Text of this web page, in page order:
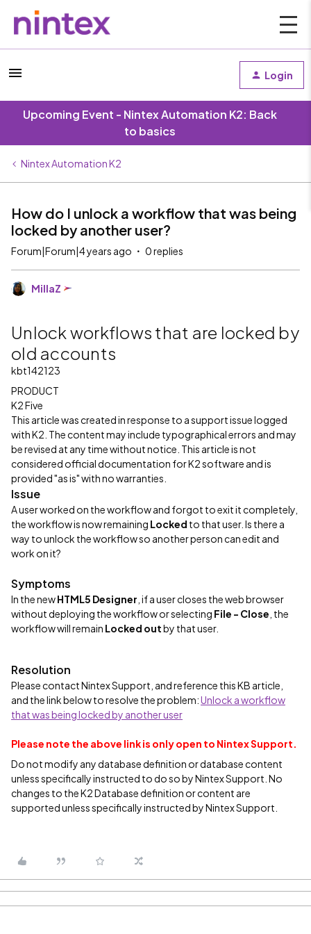
Login
Upcoming Event - Nintex Automation K2: Back
to basics
Nintex Automation K2
How do I unlock a workflow that was being
locked by another user?
Forum|Forum|4 years ago 0 replies
MillaZ
Unlock workflows that are locked by
old accounts
kbt142123
PRODUCT
K2 Five
This article was created in response to a support issue logged
with K2. The content may include typographical errors and may
be revised at any time without notice. This article is not
considered official documentation for K2 software and is
provided "as is" with no warranties.
Issue
A user worked on the workflow and forgot to exit it completely,
the workflow is now remaining Locked to that user. Is there a
way to unlock the workflow so another person can edit and
work on it?
Symptoms
In the newHTML5 Designer , if a user closes the web browser
without deploying the workflow or selecting File - Close , the
workflow will remain Locked outby that user.
Resolution
Please contact Nintex Support, and reference this KB article,
and the link below to resolve the problem:Unlock a workflow
that was being locked by another user
Please note the above link is only open to Nintex Support.
Do not modify any database definition or database content
unless specifically instructed to do so by Nintex Support. No
changes to the K2 Database definition or content are
supported unless specifically instructed by Nintex Support.